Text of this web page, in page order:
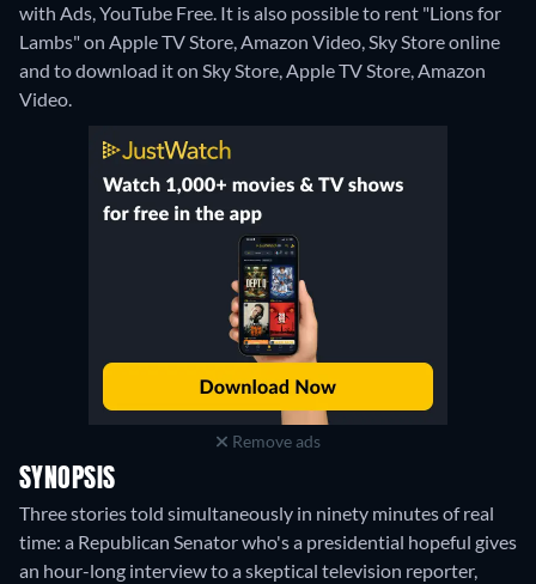
with Ads, YouTube Free. It is also possible to rent "Lions for
Lambs" on Apple TV Store, Amazon Video, Sky Store online
and to download it on Sky Store, Apple TV Store, Amazon
Video.
Remove ads
SYNOPSIS
Three stories told simultaneously in ninety minutes of real
time: a Republican Senator who's a presidential hopeful gives
an hour-long interview to a skeptical television reporter,